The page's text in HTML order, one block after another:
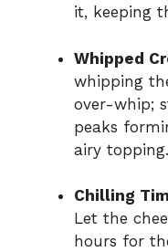
it, keeping
Whipped
whipping
over-whip;
peaks
airy topping.
Chilling
Let the
hours for